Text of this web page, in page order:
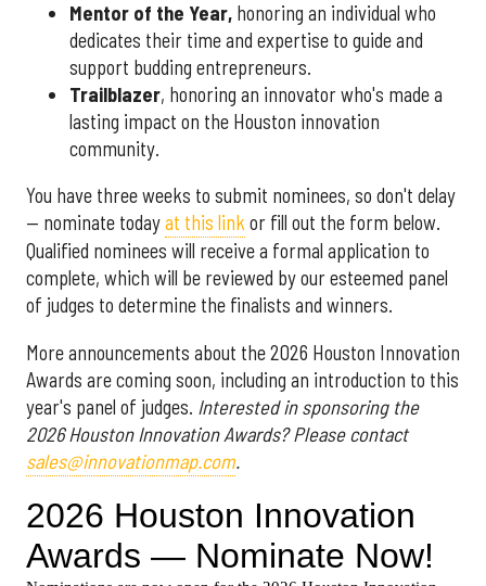
Mentor of the Year, honoring an individual who
dedicates their time and expertise to guide and
support budding entrepreneurs.
Trailblazer, honoring an innovator who's made a
lasting impact on the Houston innovation
community.
You have three weeks to submit nominees, so don't delay
— nominate todayat this linkor fill out the form below.
Qualified nominees will receive a formal application to
complete, which will be reviewed by our esteemed panel
of judges to determine the finalists and winners.
More announcements about the 2026 Houston Innovation
Awards are coming soon, including an introduction to this
year's panel of judges. Interested in sponsoring the
2026 Houston Innovation Awards? Please contact
sales@innovationmap.com.